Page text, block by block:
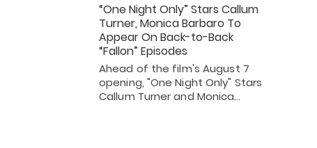
“One Night Only” Stars Callum
Turner, Monica Barbaro To
Appear On Back-to-Back
“Fallon” Episodes
Ahead of the film's August 7
opening, "One Night Only" Stars
Callum Turner and Monica…